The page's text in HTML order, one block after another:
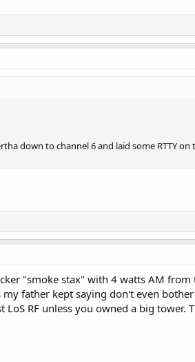
down to channel 6 and laid some RTTY on
"smoke stax" with 4 watts AM from
father kept saying don't even
RF unless you owned a big tower.